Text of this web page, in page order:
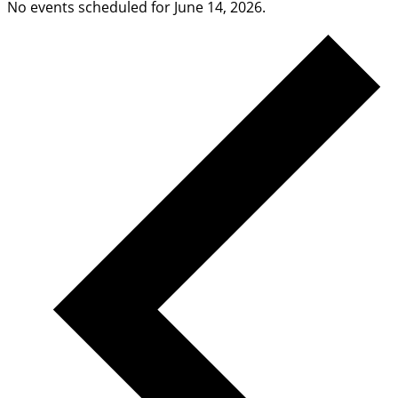
No events scheduled for June 14, 2026.